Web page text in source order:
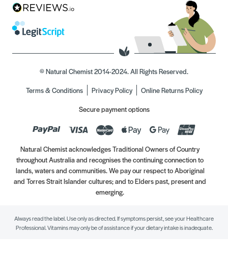
© Natural Chemist 2014-2024. All Rights Reserved.
Terms & Conditions
Privacy Policy
Online Returns Policy
Secure payment options
Natural Chemist acknowledges Traditional Owners of Country
throughout Australia and recognises the continuing connection to
lands, waters and communities. We pay our respect to Aboriginal
and Torres Strait Islander cultures; and to Elders past, present and
emerging.
Always read the label. Use only as directed. If symptoms persist, see your Healthcare
Professional. Vitamins may only be of assistance if your dietary intake is inadequate.